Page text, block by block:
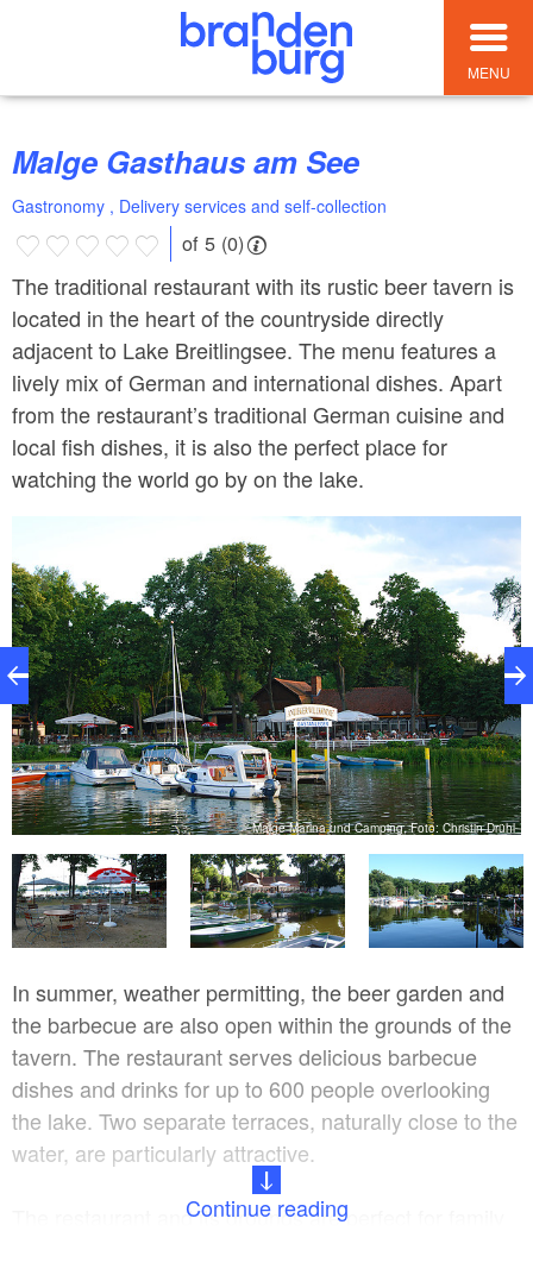
MENU
Malge Gasthaus am See
Gastronomy , Delivery services and self-collection
of 5 (0)
The traditional restaurant with its rustic beer tavern is
located in the heart of the countryside directly
adjacent to Lake Breitlingsee. The menu features a
lively mix of German and international dishes. Apart
from the restaurant’s traditional German cuisine and
local fish dishes, it is also the perfect place for
watching the world go by on the lake.
Malge Marina und Camping, Foto: Christin Drühl
In summer, weather permitting, the beer garden and
the barbecue are also open within the grounds of the
tavern. The restaurant serves delicious barbecue
dishes and drinks for up to 600 people overlooking
the lake. Two separate terraces, naturally close to the
water, are particularly attractive.
The restaurant and its grounds are perfect for family
Continue reading